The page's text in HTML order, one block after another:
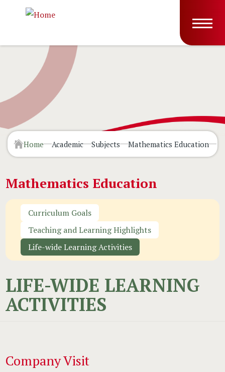
Skip to main content
Main
Home Academic Subjects Mathematics Education
Mathematics Education
Curriculum Goals
Teaching and Learning Highlights
Life-wide Learning Activities
LIFE-WIDE LEARNING
ACTIVITIES
Company Visit